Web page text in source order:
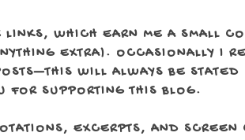
WHICH EARN ME A SMALL
EXTRA). OCCASIONALLY I
WILL ALWAYS BE STATED
FOR SUPPORTING THIS BLOG.
EXCERPTS, AND SCREEN